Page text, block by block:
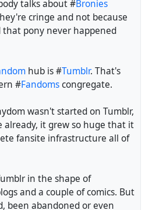
talks about #Bronies
cringe and not because
pony never happened
hub is #Tumblr. That's
#Fandomscongregate.
wasn't started on Tumblr,
already, it grew so huge that it
fansite infrastructure all of
in the shape of
and a couple of comics. But
been abandoned or even